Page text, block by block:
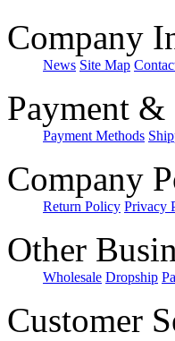
Company
News Site Map
Payment
Payment Methods
Company
Return Policy Privacy
Other
Wholesale Dropship
Customer